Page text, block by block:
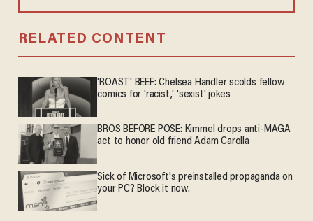
RELATED CONTENT
'ROAST' BEEF: Chelsea Handler scolds fellow
comics for 'racist,' 'sexist' jokes
BROS BEFORE POSE: Kimmel drops anti-MAGA
act to honor old friend Adam Carolla
Sick of Microsoft's preinstalled propaganda on
your PC? Block it now.